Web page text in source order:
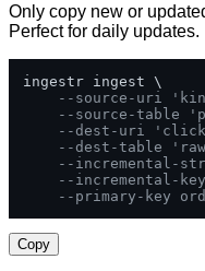
Only copy new or
Perfect for daily updates.
ingestr ingest \
--source-uri
--source-table
--dest-uri
--dest-table
--incremental-
--incremental-
--primary-key
Copy